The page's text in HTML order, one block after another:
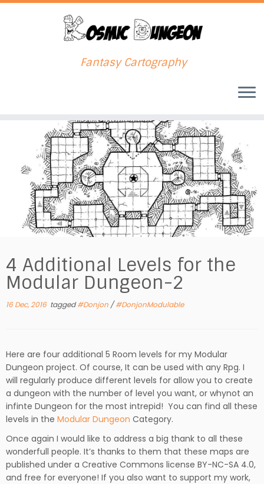
Fantasy Cartography
4 Additional Levels for the
Modular Dungeon-2
16 Dec, 2016tagged#Donjon /#DonjonModulable
Here are four additional 5 Room levels for my Modular
Dungeon project. Of course, It can be used with any Rpg. I
will regularly produce different levels for allow you to create
a dungeon with the number of level you want, or whynot an
infinte Dungeon for the most intrepid! You can find all these
levels in the Modular Dungeon Category.
Once again I would like to address a big thank to all these
wonderfull people. It’s thanks to them that these maps are
published under a Creative Commons license BY-NC-SA 4.0,
and free for everyone! If you also want to support my work,